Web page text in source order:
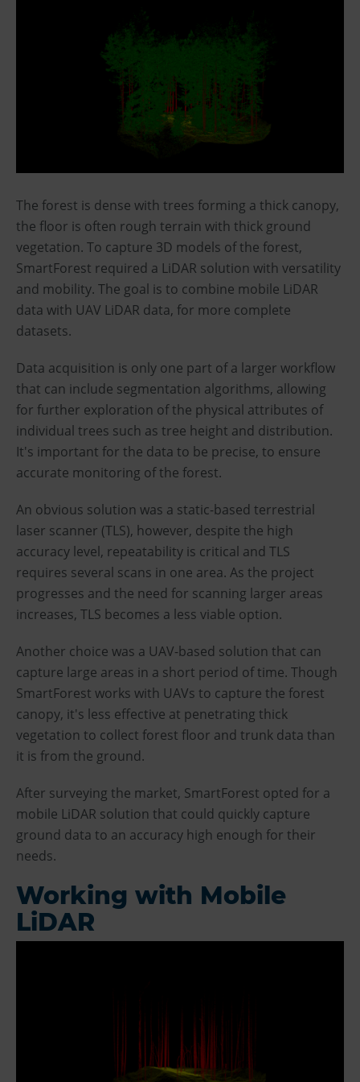
The forest is dense with trees forming a thick canopy,
the floor is often rough terrain with thick ground
vegetation. To capture 3D models of the forest,
SmartForest required a LiDAR solution with versatility
and mobility. The goal is to combine mobile LiDAR
data with UAV LiDAR data, for more complete
datasets.
Data acquisition is only one part of a larger workflow
that can include segmentation algorithms, allowing
for further exploration of the physical attributes of
individual trees such as tree height and distribution.
It's important for the data to be precise, to ensure
accurate monitoring of the forest.
An obvious solution was a static-based terrestrial
laser scanner (TLS), however, despite the high
accuracy level, repeatability is critical and TLS
requires several scans in one area. As the project
progresses and the need for scanning larger areas
increases, TLS becomes a less viable option.
Another choice was a UAV-based solution that can
capture large areas in a short period of time. Though
SmartForest works with UAVs to capture the forest
canopy, it's less effective at penetrating thick
vegetation to collect forest floor and trunk data than
it is from the ground.
After surveying the market, SmartForest opted for a
mobile LiDAR solution that could quickly capture
ground data to an accuracy high enough for their
needs.
Working with Mobile
LiDAR